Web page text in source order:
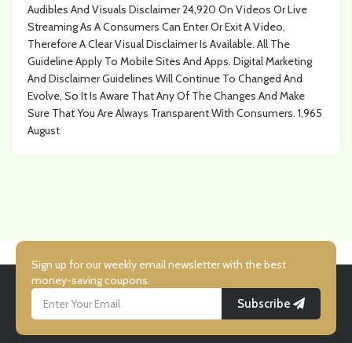
Audibles And Visuals Disclaimer 24,920 On Videos Or Live
Streaming As A Consumers Can Enter Or Exit A Video,
Therefore A Clear Visual Disclaimer Is Available. All The
Guideline Apply To Mobile Sites And Apps. Digital Marketing
And Disclaimer Guidelines Will Continue To Changed And
Evolve, So It Is Aware That Any Of The Changes And Make
Sure That You Are Always Transparent With Consumers. 1,965
August
Sign up for our weekly email newsletter with the best
money-saving coupons.
Subscribe